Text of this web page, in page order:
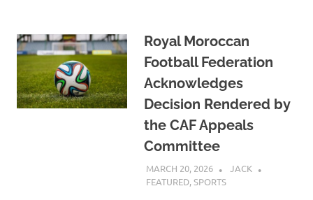
Royal Moroccan
Football Federation
Acknowledges
Decision Rendered by
the CAF Appeals
Committee
MARCH 20, 2026
JACK
FEATURED,SPORTS